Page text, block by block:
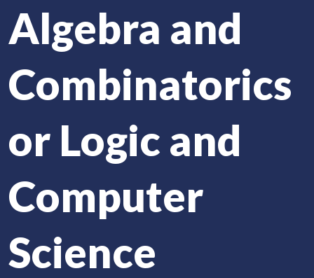
Algebra and
Combinatorics
or Logic and
Computer
Science